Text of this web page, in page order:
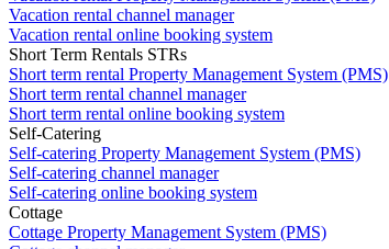
Vacation rental channel manager
Vacation rental online booking system
Short Term Rentals STRs
Short term rental Property Management System (PMS)
Short term rental channel manager
Short term rental online booking system
Self-Catering
Self-catering Property Management System (PMS)
Self-catering channel manager
Self-catering online booking system
Cottage
Cottage Property Management System (PMS)